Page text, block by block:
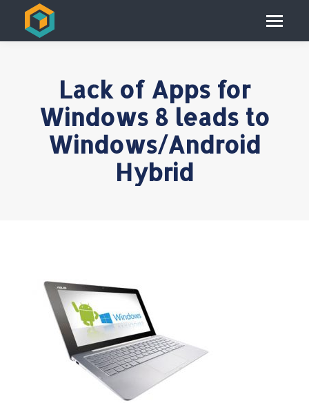
Lack of Apps for
Windows 8 leads to
Windows/Android
Hybrid